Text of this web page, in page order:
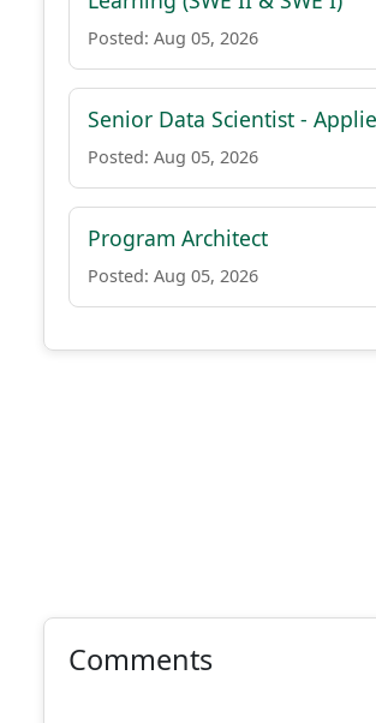
Posted: Aug 05, 2026
Senior Data Scientist -
Posted: Aug 05, 2026
Program Architect
Posted: Aug 05, 2026
Comments